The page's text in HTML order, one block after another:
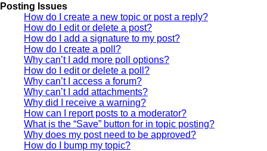
Posting Issues
How do I create a new topic or post a reply?
How do I edit or delete a post?
How do I add a signature to my post?
How do I create a poll?
Why can’t I add more poll options?
How do I edit or delete a poll?
Why can’t I access a forum?
Why can’t I add attachments?
Why did I receive a warning?
How can I report posts to a moderator?
What is the “Save” button for in topic posting?
Why does my post need to be approved?
How do I bump my topic?